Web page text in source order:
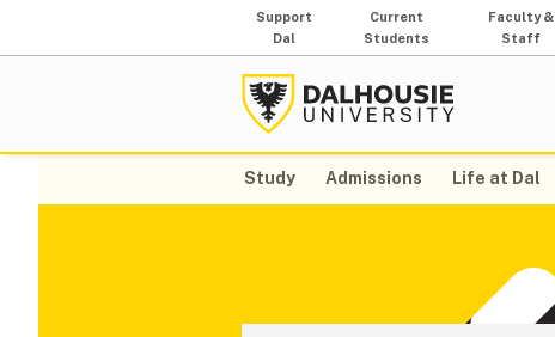
Support
Dal
Current
Students
Faculty &
Staff
Study Admissions Life at Dal